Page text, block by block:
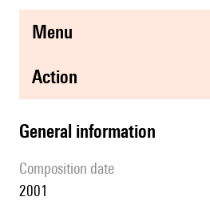
menu
action
general information
composition date
2001